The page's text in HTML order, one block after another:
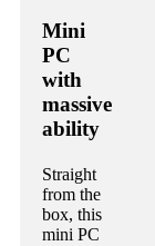
Mini
PC
with
massive
ability
Straight
from the
box, this
mini PC